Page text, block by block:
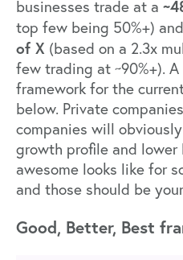
businesses trade at a
top few being 50%+)
of X (based on a 2.3x
few trading at ~90%+).
framework for the
below. Private
companies will
growth profile and lower
awesome looks like for
and those should be
Good, Better, Best